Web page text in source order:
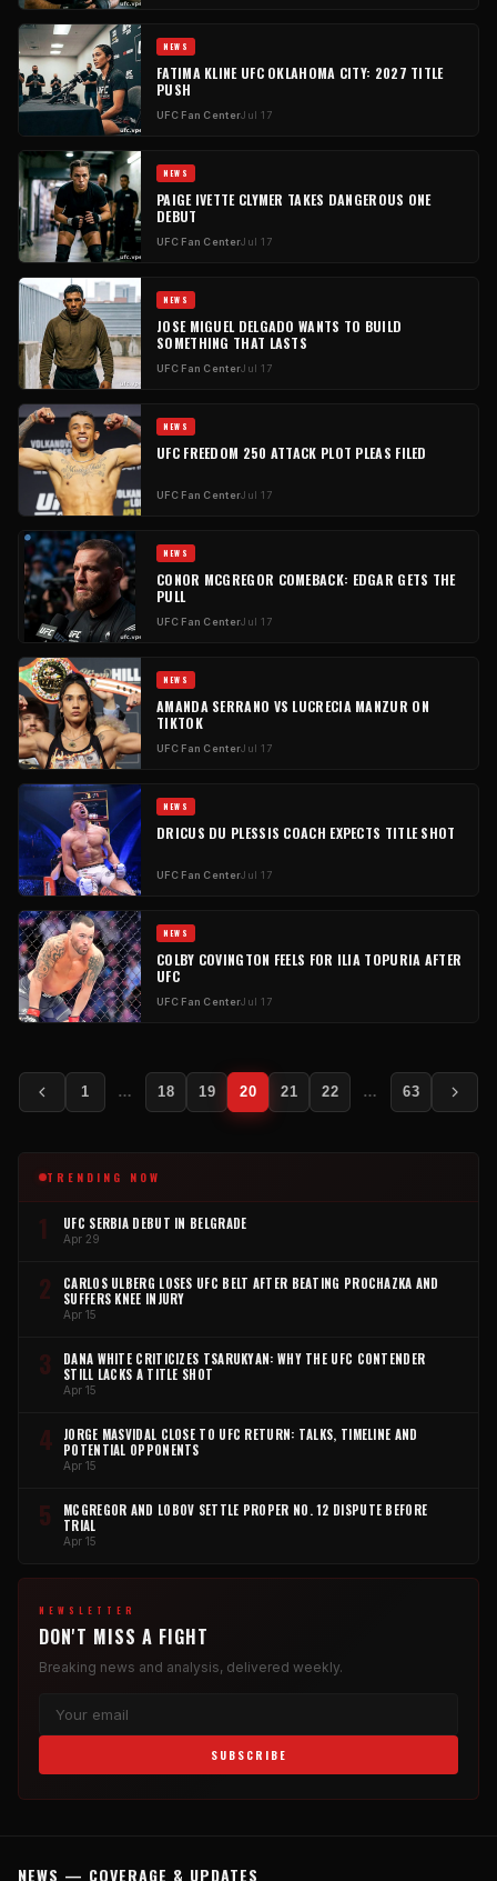
NEWS
FATIMA KLINE UFC OKLAHOMA CITY: 2027 TITLE
PUSH
UFC Fan CenterJul 17
NEWS
PAIGE IVETTE CLYMER TAKES DANGEROUS ONE
DEBUT
UFC Fan CenterJul 17
NEWS
JOSE MIGUEL DELGADO WANTS TO BUILD
SOMETHING THAT LASTS
UFC Fan CenterJul 17
NEWS
UFC FREEDOM 250 ATTACK PLOT PLEAS FILED
UFC Fan CenterJul 17
NEWS
CONOR MCGREGOR COMEBACK: EDGAR GETS THE
PULL
UFC Fan CenterJul 17
NEWS
AMANDA SERRANO VS LUCRECIA MANZUR ON
TIKTOK
UFC Fan CenterJul 17
NEWS
DRICUS DU PLESSIS COACH EXPECTS TITLE SHOT
UFC Fan CenterJul 17
NEWS
COLBY COVINGTON FEELS FOR ILIA TOPURIA AFTER
UFC
UFC Fan CenterJul 17
Posts1 … 18 19 20 21 22 … 63
TRENDING NOW
1 UFC SERBIA DEBUT IN BELGRADE
Apr 29
2
CARLOS ULBERG LOSES UFC BELT AFTER BEATING PROCHAZKA AND
SUFFERS KNEE INJURY
Apr 15
3
DANA WHITE CRITICIZES TSARUKYAN: WHY THE UFC CONTENDER
STILL LACKS A TITLE SHOT
Apr 15
4
JORGE MASVIDAL CLOSE TO UFC RETURN: TALKS, TIMELINE AND
POTENTIAL OPPONENTS
Apr 15
5
MCGREGOR AND LOBOV SETTLE PROPER NO. 12 DISPUTE BEFORE
TRIAL
Apr 15
NEWSLETTER
DON'T MISS A FIGHT
Breaking news and analysis, delivered weekly.
SUBSCRIBE
NEWS — COVERAGE & UPDATES